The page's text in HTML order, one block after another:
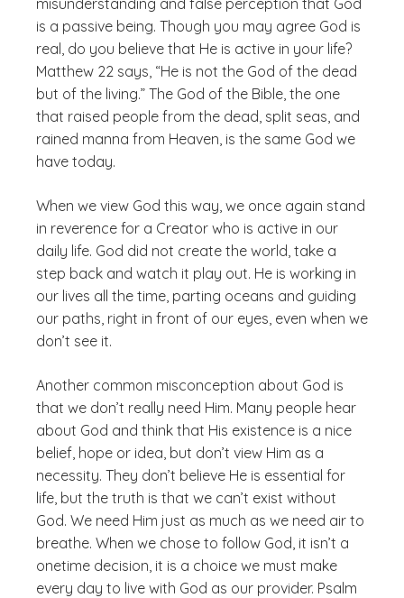
misunderstanding and false perception that God
is a passive being. Though you may agree God is
real, do you believe that He is active in your life?
Matthew 22 says, “He is not the God of the dead
but of the living.” The God of the Bible, the one
that raised people from the dead, split seas, and
rained manna from Heaven, is the same God we
have today.
When we view God this way, we once again stand
in reverence for a Creator who is active in our
daily life. God did not create the world, take a
step back and watch it play out. He is working in
our lives all the time, parting oceans and guiding
our paths, right in front of our eyes, even when we
don’t see it.
Another common misconception about God is
that we don’t really need Him. Many people hear
about God and think that His existence is a nice
belief, hope or idea, but don’t view Him as a
necessity. They don’t believe He is essential for
life, but the truth is that we can’t exist without
God. We need Him just as much as we need air to
breathe. When we chose to follow God, it isn’t a
onetime decision, it is a choice we must make
every day to live with God as our provider. Psalm